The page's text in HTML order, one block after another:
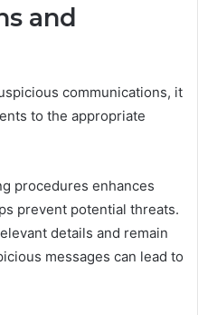
and
communications, it
to the appropriate
procedures enhances
prevent potential threats.
details and remain
messages can lead to